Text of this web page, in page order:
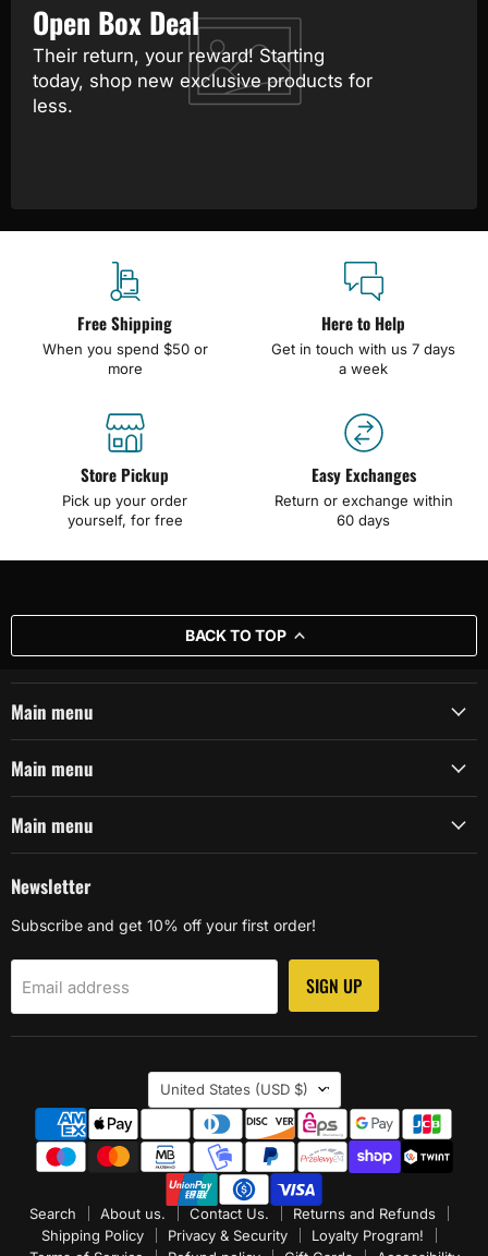
Open Box Deal
Their return, your reward! Starting
today, shop new exclusive products for
less.
Free Shipping
When you spend $50 or
more
Here to Help
Get in touch with us 7 days
a week
Store Pickup
Pick up your order
yourself, for free
Easy Exchanges
Return or exchange within
60 days
BACK TO TOP
Main menu
Main menu
Main menu
Newsletter
Subscribe and get 10% off your first order!
Email address SIGN UP
Country
United States (USD $)
Search About us. Contact Us.
Returns and Refunds
Shipping Policy
Privacy & Security
Loyalty Program!